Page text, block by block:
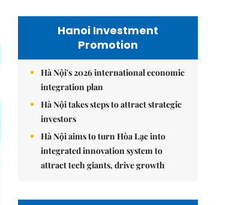
Hanoi Investment
Promotion
Hà Nội's 2026 international economic
integration plan
Hà Nội takes steps to attract strategic
investors
Hà Nội aims to turn Hòa Lạc into
integrated innovation system to
attract tech giants, drive growth